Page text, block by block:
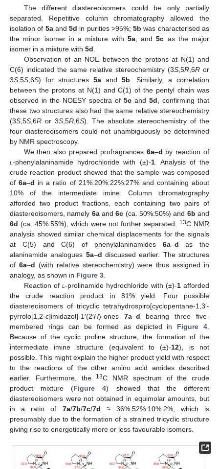
The different diastereoisomers could be only partially
separated. Repetitive column chromatography allowed the
isolation of 5aand5d in purities >95%;5b was characterised as
the minor isomer in a mixture with 5a, and5c as the major
isomer in a mixture with 5d
Observation of an NOE between the protons at N(1) and
C(6) indicated the same relative stereochemistry (3S ,5R ,6R or
3S ,5S ,6S) for structures 5a and 5b . Similarly, a correlation
between the protons at N(1) and C(1) of the pentyl chain was
observed in the NOESY spectra of 5c and 5d , confirming that
these two structures also had the same relative stereochemistry
(3S ,5S ,6R or 3S ,5R ,6S). The absolute stereochemistry of the
four diastereoisomers could not unambiguously be determined
by NMR spectroscopy.
We then also prepared profragrances 6a–d by reaction of
l-phenylalaninamide hydrochloride with (±)-1. Analysis of the
crude reaction product showed that the sample was composed
of6a–d in a ratio of 21%:20%:22%:27% and containing about
10% of the intermediate imine. Column chromatography
afforded two product fractions, each containing two pairs of
diastereoisomers, namely 6aand6c (ca. 50%:50%) and 6b and
6d (ca. 45%:55%), which were not further separated. 13C NMR
analysis showed similar chemical displacements for the signals
at C(5) and C(6) of phenylalaninamides 6a–d as the
alaninamide analogues 5a–d discussed earlier. The structures
of 6a–d (with relative stereochemistry) were thus assigned in
analogy, as shown in Figure 3
Reaction ofl-prolinamide hydrochloride with (±)-1afforded
the crude reaction product in 81% yield. Four possible
diastereoisomers of tricyclic tetrahydrospiro[cyclopentane-1,3′-
pyrrolo[1,2-c]imidazol]-1′(2′H)-ones 7a–d bearing three five-
membered rings can be formed as depicted in Figure 4
Because of the cyclic proline structure, the formation of the
intermediate imine structure (equivalent to (±)-12), is not
possible. This might explain the higher product yield with respect
to the reactions of the other amino acid amides described
earlier. Furthermore, the
13C NMR spectrum of the crude
product mixture (Figure 4) showed that the different
diastereoisomers were not obtained in equimolar amounts, but
in a ratio of 7a/7b/7c/7d ≈ 36%:52%:10%:2%, which is
presumably due to the formation of a strained tricyclic structure
giving rise to energetically more or less favourable isomers.